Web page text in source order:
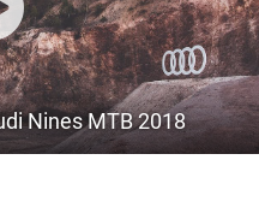
Nines MTB 2018